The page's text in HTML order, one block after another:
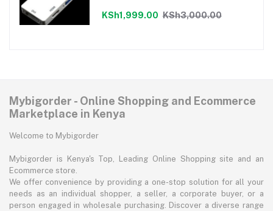
KSh1,999.00 KSh3,000.00
Mybigorder - Online Shopping and Ecommerce
Marketplace in Kenya
Welcome to Mybigorder
Mybigorder is Kenya's Top, Leading Online Shopping site and an
Ecommerce store.
We offer convenience by providing a one-stop solution for all your
needs as an individual shopper, a seller, a corporate buyer, or a
person engaged in wholesale purchasing. Discover a diverse range